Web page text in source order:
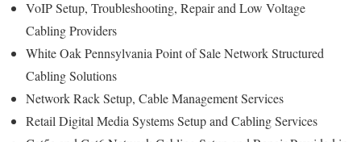
VoIP Setup, Troubleshooting, Repair and Low Voltage
Cabling Providers
White Oak Pennsylvania Point of Sale Network Structured
Cabling Solutions
Network Rack Setup, Cable Management Services
Retail Digital Media Systems Setup and Cabling Services